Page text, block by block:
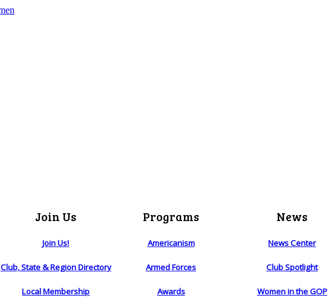
Join Us
Join Us!
Club, State & Region Directory
Local Membership
Programs
Americanism
Armed Forces
Awards
News
News Center
Club Spotlight
Women in the GOP